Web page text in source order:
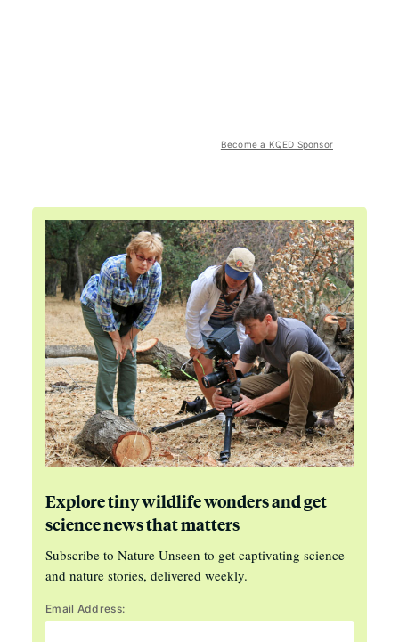
Become a KQED Sponsor
Explore tiny wildlife wonders and get
science news that matters
Subscribe to Nature Unseen to get captivating science
and nature stories, delivered weekly.
Email Address: